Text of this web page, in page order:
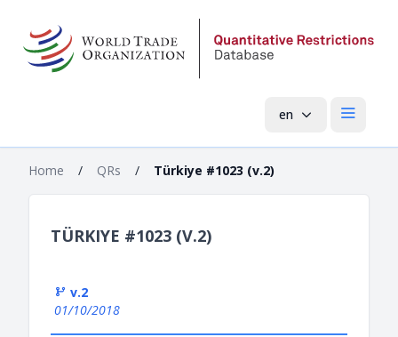
en Open
Home / QRs / Türkiye #1023 (v.2)
TÜRKIYE #1023 (V.2)
v.2
01/10/2018